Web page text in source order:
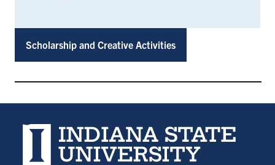
Scholarship and Creative Activities
Indiana State University home page